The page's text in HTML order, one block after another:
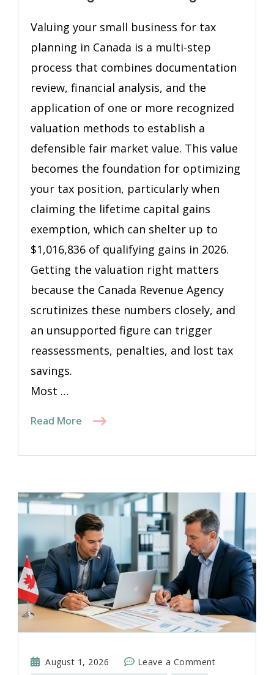
Before
Valuing your small business for tax
planning in Canada is a multi-step
process that combines documentation
review, financial analysis, and the
application of one or more recognized
valuation methods to establish a
defensible fair market value. This value
becomes the foundation for optimizing
your tax position, particularly when
claiming the lifetime capital gains
exemption, which can shelter up to
$1,016,836 of qualifying gains in 2026.
Getting the valuation right matters
because the Canada Revenue Agency
scrutinizes these numbers closely, and
an unsupported figure can trigger
reassessments, penalties, and lost tax
savings.
Most …
Read More
August 1, 2026 Leave a Commenton